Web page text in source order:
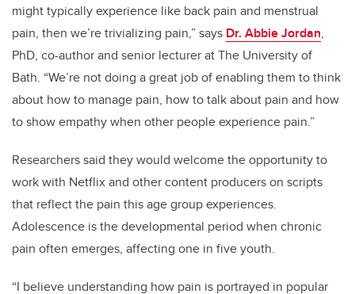
might typically experience like back pain and menstrual
pain, then we’re trivializing pain,” says Dr. Abbie Jordan,
PhD, co-author and senior lecturer at The University of
Bath. “We’re not doing a great job of enabling them to think
about how to manage pain, how to talk about pain and how
to show empathy when other people experience pain.”
Researchers said they would welcome the opportunity to
work with Netflix and other content producers on scripts
that reflect the pain this age group experiences.
Adolescence is the developmental period when chronic
pain often emerges, affecting one in five youth.
“I believe understanding how pain is portrayed in popular